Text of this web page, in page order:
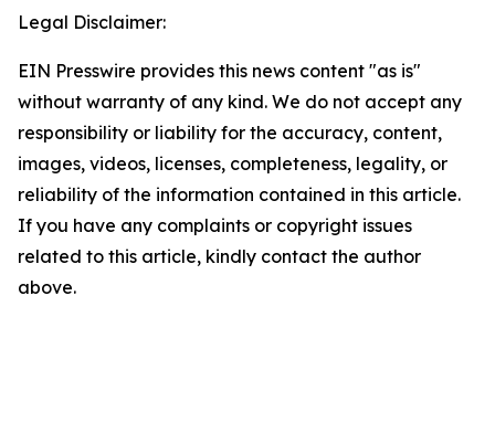
Legal Disclaimer:
EIN Presswire provides this news content "as is"
without warranty of any kind. We do not accept any
responsibility or liability for the accuracy, content,
images, videos, licenses, completeness, legality, or
reliability of the information contained in this article.
If you have any complaints or copyright issues
related to this article, kindly contact the author
above.